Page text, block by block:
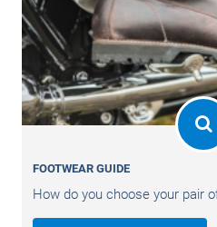
FOOTWEAR GUIDE
How do you choose your pair